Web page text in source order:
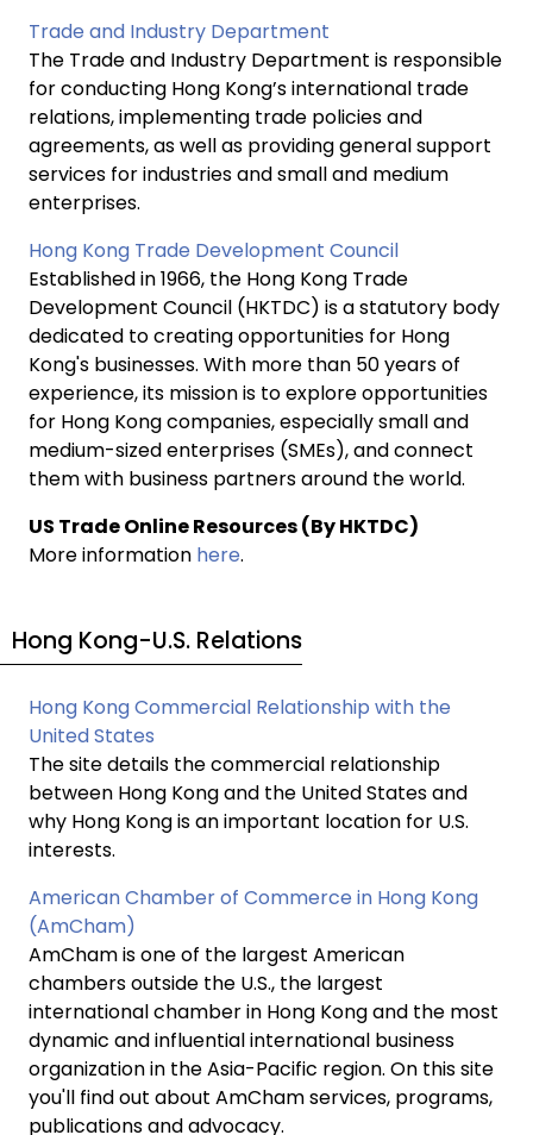
Trade and Industry Department
The Trade and Industry Department is responsible
for conducting Hong Kong’s international trade
relations, implementing trade policies and
agreements, as well as providing general support
services for industries and small and medium
enterprises.
Hong Kong Trade Development Council
Established in 1966, the Hong Kong Trade
Development Council (HKTDC) is a statutory body
dedicated to creating opportunities for Hong
Kong's businesses. With more than 50 years of
experience, its mission is to explore opportunities
for Hong Kong companies, especially small and
medium-sized enterprises (SMEs), and connect
them with business partners around the world.
US Trade Online Resources (By HKTDC)
More information here.
Hong Kong-U.S. Relations
Hong Kong Commercial Relationship with the
United States
The site details the commercial relationship
between Hong Kong and the United States and
why Hong Kong is an important location for U.S.
interests.
American Chamber of Commerce in Hong Kong
(AmCham)
AmCham is one of the largest American
chambers outside the U.S., the largest
international chamber in Hong Kong and the most
dynamic and influential international business
organization in the Asia-Pacific region. On this site
you'll find out about AmCham services, programs,
publications and advocacy.